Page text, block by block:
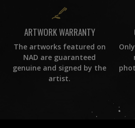
ARTWORK WARRANTY
The artworks featured on
NAD are guaranteed
genuine and signed by the
artist.